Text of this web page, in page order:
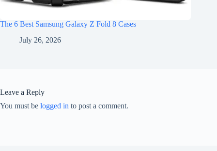
The 6 Best Samsung Galaxy Z Fold 8 Cases
July 26, 2026
Leave a Reply
You must be logged in to post a comment.